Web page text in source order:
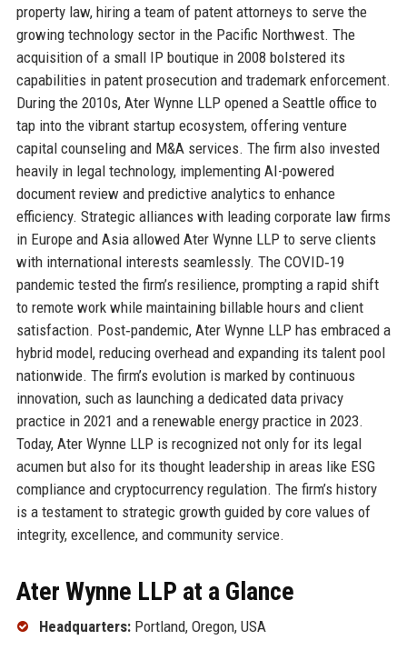
property law, hiring a team of patent attorneys to serve the
growing technology sector in the Pacific Northwest. The
acquisition of a small IP boutique in 2008 bolstered its
capabilities in patent prosecution and trademark enforcement.
During the 2010s, Ater Wynne LLP opened a Seattle office to
tap into the vibrant startup ecosystem, offering venture
capital counseling and M&A services. The firm also invested
heavily in legal technology, implementing AI-powered
document review and predictive analytics to enhance
efficiency. Strategic alliances with leading corporate law firms
in Europe and Asia allowed Ater Wynne LLP to serve clients
with international interests seamlessly. The COVID‑19
pandemic tested the firm’s resilience, prompting a rapid shift
to remote work while maintaining billable hours and client
satisfaction. Post‑pandemic, Ater Wynne LLP has embraced a
hybrid model, reducing overhead and expanding its talent pool
nationwide. The firm’s evolution is marked by continuous
innovation, such as launching a dedicated data privacy
practice in 2021 and a renewable energy practice in 2023.
Today, Ater Wynne LLP is recognized not only for its legal
acumen but also for its thought leadership in areas like ESG
compliance and cryptocurrency regulation. The firm’s history
is a testament to strategic growth guided by core values of
integrity, excellence, and community service.
Ater Wynne LLP at a Glance
Headquarters:Portland, Oregon, USA